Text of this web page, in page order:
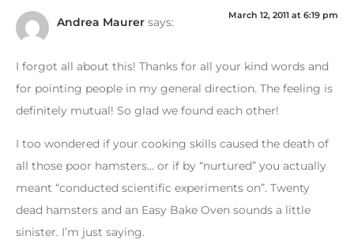
Andrea Maurer says: March 12, 2011 at 6:19 pm
I forgot all about this! Thanks for all your kind words and
for pointing people in my general direction. The feeling is
definitely mutual! So glad we found each other!
I too wondered if your cooking skills caused the death of
all those poor hamsters… or if by “nurtured” you actually
meant “conducted scientific experiments on”. Twenty
dead hamsters and an Easy Bake Oven sounds a little
sinister. I’m just saying.